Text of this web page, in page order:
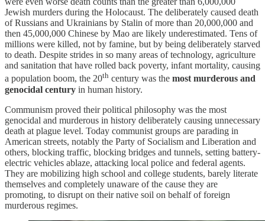
Jewish murders during the Holocaust. The deliberately caused death
of Russians and Ukrainians by Stalin of more than 20,000,000 and
then 45,000,000 Chinese by Mao are likely underestimated. Tens of
millions were killed, not by famine, but by being deliberately starved
to death. Despite strides in so many areas of technology, agriculture
and sanitation that have rolled back poverty, infant mortality, causing
a population boom, the 20th century was the most murderous and
genocidal century in human history.
Communism proved their political philosophy was the most
genocidal and murderous in history deliberately causing unnecessary
death at plague level. Today communist groups are parading in
American streets, notably the Party of Socialism and Liberation and
others, blocking traffic, blocking bridges and tunnels, setting battery-
electric vehicles ablaze, attacking local police and federal agents.
They are mobilizing high school and college students, barely literate
themselves and completely unaware of the cause they are
promoting, to disrupt on their native soil on behalf of foreign
murderous regimes.